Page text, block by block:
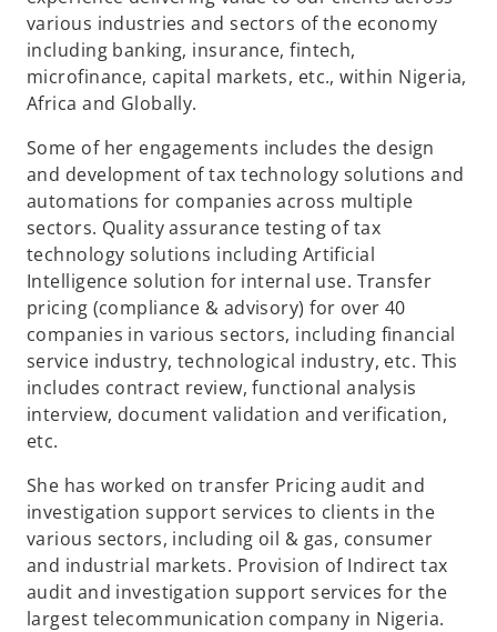
various industries and sectors of the economy
including banking, insurance, fintech,
microfinance, capital markets, etc., within Nigeria,
Africa and Globally.
Some of her engagements includes the design
and development of tax technology solutions and
automations for companies across multiple
sectors. Quality assurance testing of tax
technology solutions including Artificial
Intelligence solution for internal use. Transfer
pricing (compliance & advisory) for over 40
companies in various sectors, including financial
service industry, technological industry, etc. This
includes contract review, functional analysis
interview, document validation and verification,
etc.
She has worked on transfer Pricing audit and
investigation support services to clients in the
various sectors, including oil & gas, consumer
and industrial markets. Provision of Indirect tax
audit and investigation support services for the
largest telecommunication company in Nigeria.